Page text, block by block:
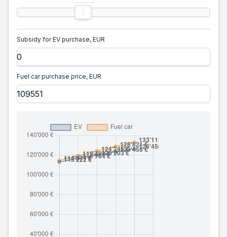
Subsidy for EV purchase, EUR
Fuel car purchase price, EUR